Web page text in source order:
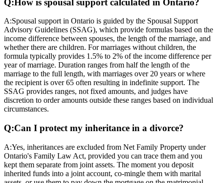
Q: How is spousal support calculated in Ontario?
A:Spousal support in Ontario is guided by the Spousal Support
Advisory Guidelines (SSAG), which provide formulas based on the
income difference between spouses, the length of the marriage, and
whether there are children. For marriages without children, the
formula typically provides 1.5% to 2% of the income difference per
year of marriage. Duration ranges from half the length of the
marriage to the full length, with marriages over 20 years or where
the recipient is over 65 often resulting in indefinite support. The
SSAG provides ranges, not fixed amounts, and judges have
discretion to order amounts outside these ranges based on individual
circumstances.
Q:Can I protect my inheritance in a divorce?
A:Yes, inheritances are excluded from Net Family Property under
Ontario's Family Law Act, provided you can trace them and you
kept them separate from joint assets. The moment you deposit
inherited funds into a joint account, co-mingle them with marital